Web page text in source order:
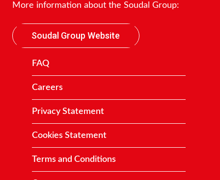
More information about the Soudal Group:
Soudal Group Website
FAQ
Careers
Privacy Statement
Cookies Statement
Terms and Conditions